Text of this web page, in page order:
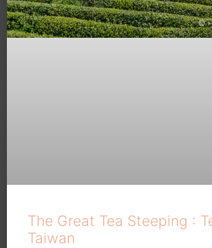
The Great Tea Steeping :
Taiwan